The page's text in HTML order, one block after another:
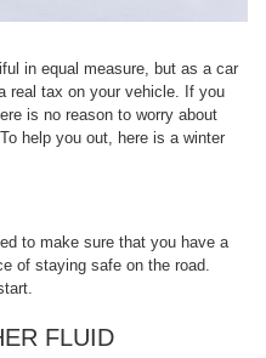
in equal measure, but as a car
real tax on your vehicle. If you
is no reason to worry about
help you out, here is a winter
to make sure that you have a
of staying safe on the road.
FLUID